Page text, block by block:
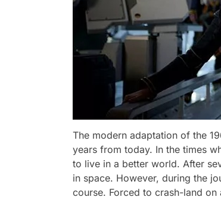
The modern adaptation of the
years from today. In the times
to live in a better world. After
in space. However, during the
course. Forced to crash-land